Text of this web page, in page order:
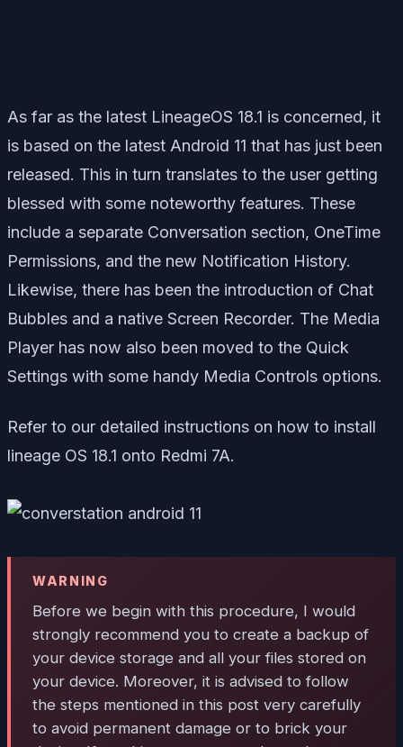
As far as the latest LineageOS 18.1 is concerned, it
is based on the latest Android 11 that has just been
released. This in turn translates to the user getting
blessed with some noteworthy features. These
include a separate Conversation section, OneTime
Permissions, and the new Notification History.
Likewise, there has been the introduction of Chat
Bubbles and a native Screen Recorder. The Media
Player has now also been moved to the Quick
Settings with some handy Media Controls options.
Refer to our detailed instructions on how to install
lineage OS 18.1 onto Redmi 7A.
WARNING
Before we begin with this procedure, I would
strongly recommend you to create a backup of
your device storage and all your files stored on
your device. Moreover, it is advised to follow
the steps mentioned in this post very carefully
to avoid permanent damage or to brick your